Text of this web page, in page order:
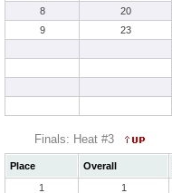
8
20
9
23
Finals: Heat #3
Place Overall
1
1